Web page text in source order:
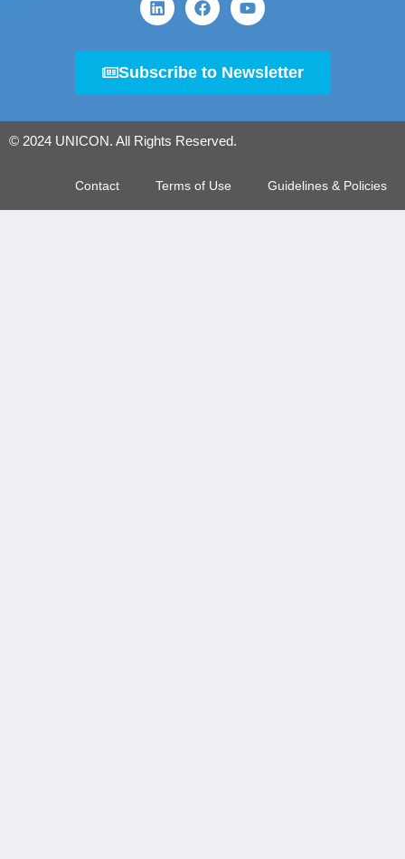
Subscribe to Newsletter
© 2024 UNICON. All Rights Reserved.
Contact Terms of Use Guidelines & Policies